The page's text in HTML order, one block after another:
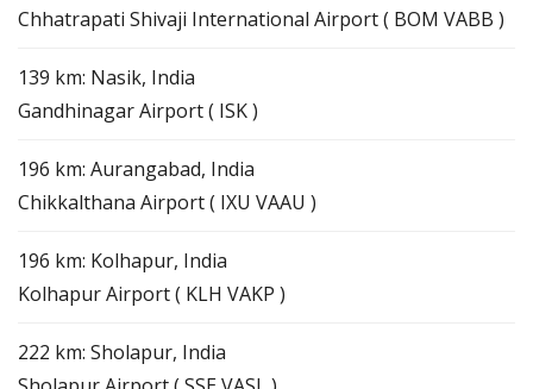
Chhatrapati Shivaji International Airport ( BOM VABB )
139 km: Nasik, India
Gandhinagar Airport ( ISK )
196 km: Aurangabad, India
Chikkalthana Airport ( IXU VAAU )
196 km: Kolhapur, India
Kolhapur Airport ( KLH VAKP )
222 km: Sholapur, India